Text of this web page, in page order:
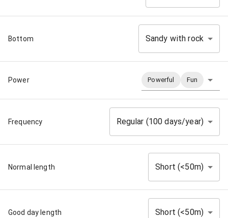
Bottom Sandy with rock
Power Powerful Fun
Frequency Regular (100 days/year)
Normal length Short (<50m)
Good day length Short (<50m)